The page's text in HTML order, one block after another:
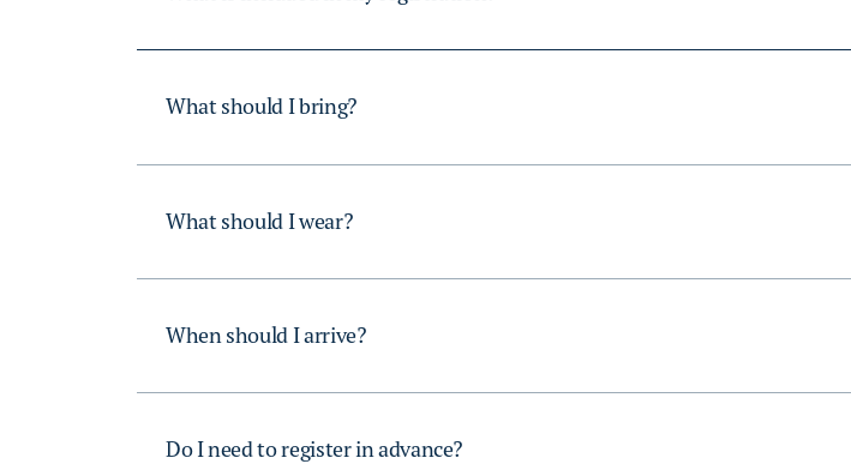
What should I bring?
What should I wear?
When should I arrive?
Do I need to register in advance?